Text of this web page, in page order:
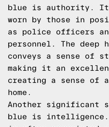
blue is authority.
worn by those in
as police officers
personnel. The deep
conveys a sense of
making it an
creating a sense of
home.
Another significant
blue is